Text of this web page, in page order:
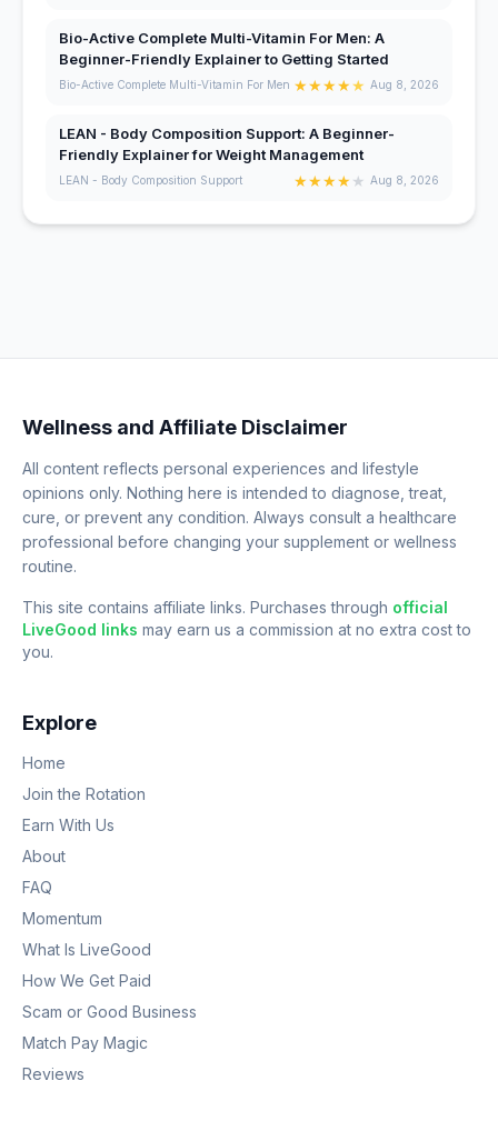
Bio-Active Complete Multi-Vitamin For Men: A
Beginner-Friendly Explainer to Getting Started
Bio-Active Complete Multi-Vitamin For Men ★★★★★ Aug 8, 2026
LEAN - Body Composition Support: A Beginner-
Friendly Explainer for Weight Management
LEAN - Body Composition Support ★★★★★ Aug 8, 2026
Wellness and Affiliate Disclaimer
All content reflects personal experiences and lifestyle
opinions only. Nothing here is intended to diagnose, treat,
cure, or prevent any condition. Always consult a healthcare
professional before changing your supplement or wellness
routine.
This site contains affiliate links. Purchases through official
LiveGood links may earn us a commission at no extra cost to
you.
Explore
Home
Join the Rotation
Earn With Us
About
FAQ
Momentum
What Is LiveGood
How We Get Paid
Scam or Good Business
Match Pay Magic
Reviews